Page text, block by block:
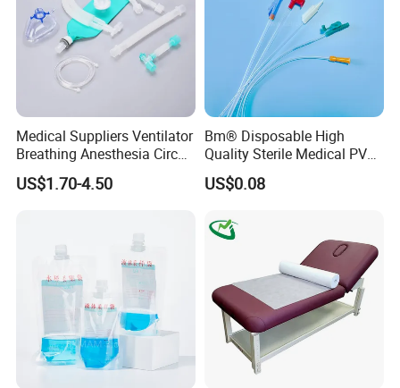
Medical Suppliers Ventilator
Breathing Anesthesia Circuit
CE Mdr, FDA ISO
US$1.70-4.50
Bm® Disposable High
Quality Sterile Medical PVC
Suction Catheter ISO CE
FDA
US$0.08